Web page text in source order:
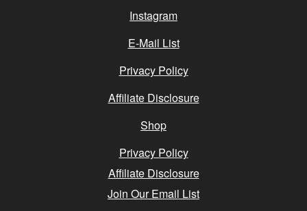
Instagram
E-Mail List
Privacy Policy
Affiliate Disclosure
Shop
Privacy Policy
Affiliate Disclosure
Join Our Email List